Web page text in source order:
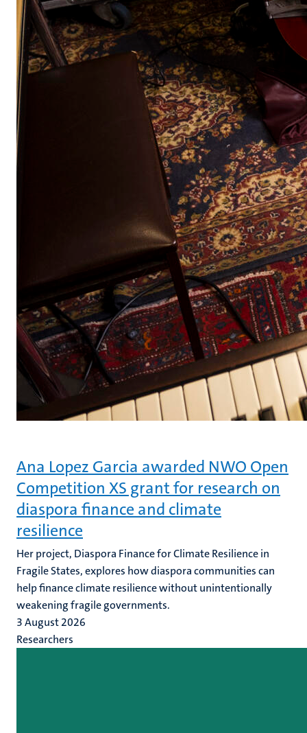
Ana Lopez Garcia awarded NWO Open
Competition XS grant for research on
diaspora finance and climate
resilience
Her project, Diaspora Finance for Climate Resilience in
Fragile States, explores how diaspora communities can
help finance climate resilience without unintentionally
weakening fragile governments.
3 August 2026
Researchers